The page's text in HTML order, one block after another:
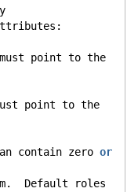
must point to the
must point to the
can contain zero or